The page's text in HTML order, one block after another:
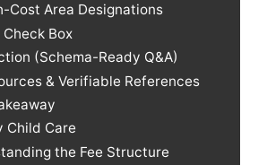
Cost Area Designations
Box
(Schema-Ready Q&A)
& Verifiable References
Child Care
the Fee Structure